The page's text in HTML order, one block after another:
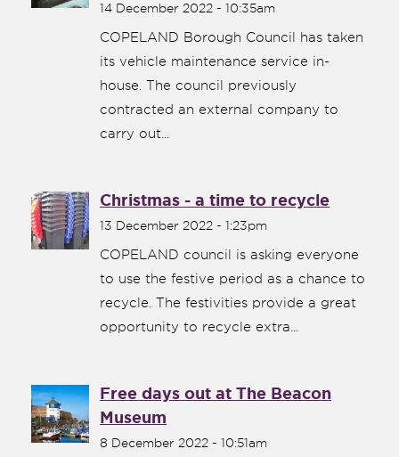
14 December 2022 - 10:35am
COPELAND Borough Council has taken
its vehicle maintenance service in-
house. The council previously
contracted an external company to
carry out...
Christmas - a time to recycle
13 December 2022 - 1:23pm
COPELAND council is asking everyone
to use the festive period as a chance to
recycle. The festivities provide a great
opportunity to recycle extra...
Free days out at The Beacon
Museum
8 December 2022 - 10:51am